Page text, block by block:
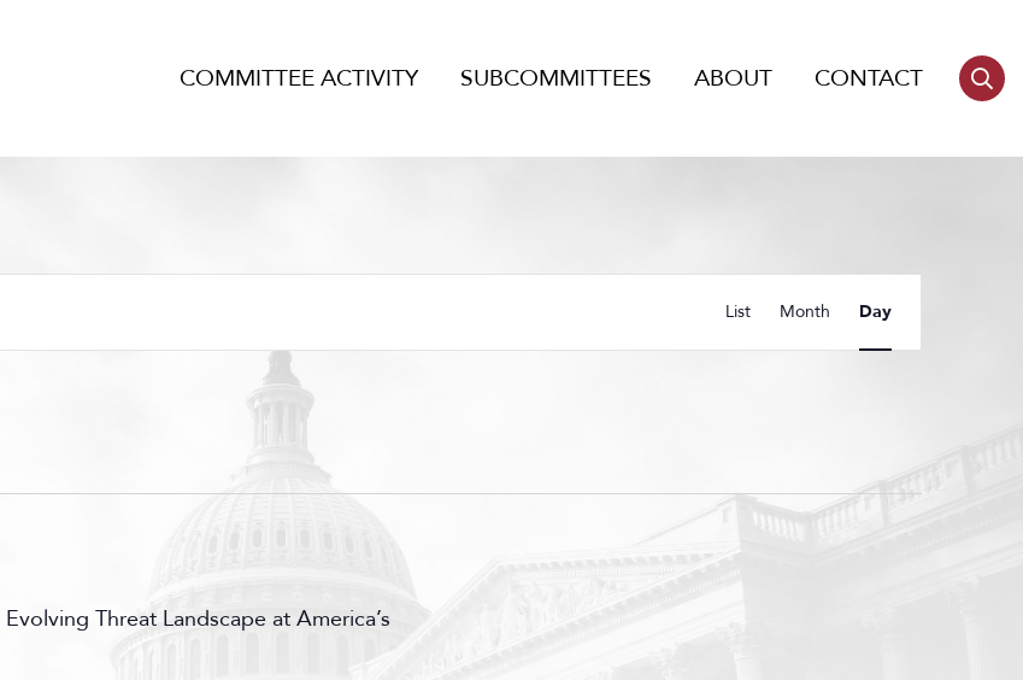
COMMITTEE ACTIVITY SUBCOMMITTEES ABOUT CONTACT
Views
Navigation
List Month Day
Threat Landscape at America’s